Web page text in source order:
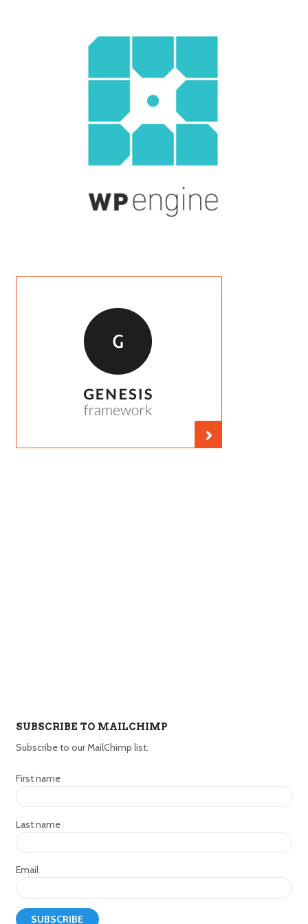
SUBSCRIBE TO MAILCHIMP
Subscribe to our MailChimp list.
First name
Last name
Email